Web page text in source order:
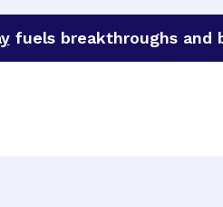
fuels breakthroughs and